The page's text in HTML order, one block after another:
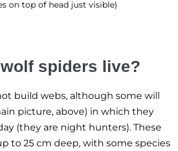
on top of head just visible)
spiders live?
build webs, although some will
picture, above) in which they
(they are night hunters). These
to 25 cm deep, with some species